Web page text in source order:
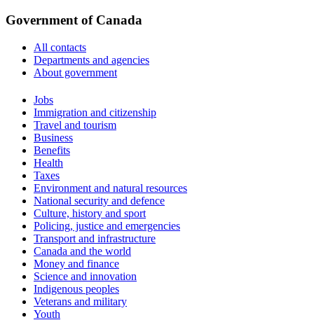
Government of Canada
All contacts
Departments and agencies
About government
Themes
and
topics
Jobs
Immigration and citizenship
Travel and tourism
Business
Benefits
Health
Taxes
Environment and natural resources
National security and defence
Culture, history and sport
Policing, justice and emergencies
Transport and infrastructure
Canada and the world
Money and finance
Science and innovation
Indigenous peoples
Veterans and military
Youth